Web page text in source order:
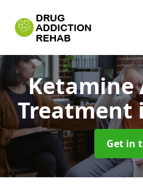
Ketamine
Treatment
Get in